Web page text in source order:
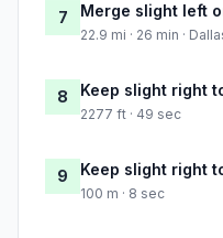
7 Merge slight left
22.9 mi · 26 min ·
8 Keep slight right
2277 ft · 49 sec
9 Keep slight right
100 m · 8 sec